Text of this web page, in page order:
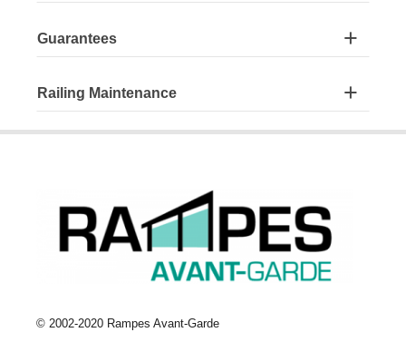
Guarantees
Railing Maintenance
© 2002-2020 Rampes Avant-Garde